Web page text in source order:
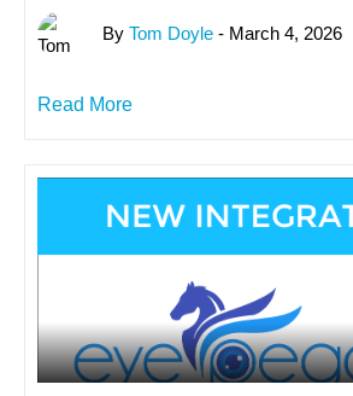
By Tom Doyle - March 4, 2026
Read More